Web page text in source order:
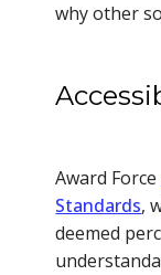
why other
Award Force
Standards,
deemed